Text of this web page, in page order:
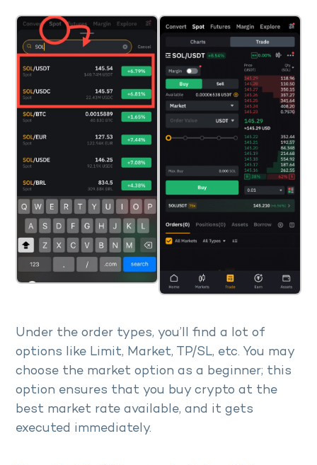
Under the order types, you’ll find a lot of
options like Limit, Market, TP/SL, etc. You may
choose the market option as a beginner; this
option ensures that you buy crypto at the
best market rate available, and it gets
executed immediately.